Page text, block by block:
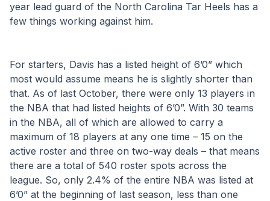
year lead guard of the North Carolina Tar Heels has a
few things working against him.
For starters, Davis has a listed height of 6’0” which
most would assume means he is slightly shorter than
that. As of last October, there were only 13 players in
the NBA that had listed heights of 6’0”. With 30 teams
in the NBA, all of which are allowed to carry a
maximum of 18 players at any one time – 15 on the
active roster and three on two-way deals – that means
there are a total of 540 roster spots across the
league. So, only 2.4% of the entire NBA was listed at
6’0” at the beginning of last season, less than one